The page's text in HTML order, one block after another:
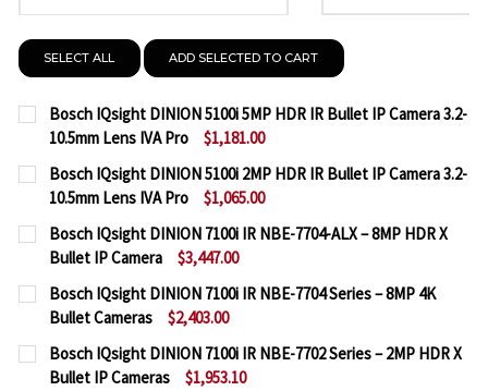
SELECT ALL ADD SELECTED TO CART
Bosch IQsight DINION 5100i 5MP HDR IR Bullet IP Camera 3.2-
10.5mm Lens IVA Pro
$1,181.00
CURRENT
STOCK:
QUANTITY:
DECREASE QUANTITY OF BOSCH IQSIGHT DINION
INCREASE QUANTITY OF BOSCH IQSIGHT
Bosch IQsight DINION 5100i 2MP HDR IR Bullet IP Camera 3.2-
10.5mm Lens IVA Pro
$1,065.00
CURRENT
STOCK:
QUANTITY:
DECREASE QUANTITY OF BOSCH IQSIGHT DINION
INCREASE QUANTITY OF BOSCH IQSIGHT
Bosch IQsight DINION 7100i IR NBE-7704-ALX – 8MP HDR X
Bullet IP Camera
$3,447.00
CURRENT
STOCK:
QUANTITY:
DECREASE QUANTITY OF BOSCH IQSIGHT DINION
INCREASE QUANTITY OF BOSCH
Bosch IQsight DINION 7100i IR NBE-7704 Series – 8MP 4K
Bullet Cameras
$2,403.00
CURRENT
STOCK:
QUANTITY:
DECREASE QUANTITY OF BOSCH IQSIGHT DINION
INCREASE QUANTITY OF BOSCH IQSIGHT
Bosch IQsight DINION 7100i IR NBE-7702 Series – 2MP HDR X
Bullet IP Cameras
$1,953.10